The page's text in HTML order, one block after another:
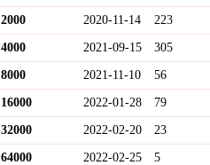
2000 2020-11-14 223
4000 2021-09-15 305
8000 2021-11-10 56
16000 2022-01-28 79
32000 2022-02-20 23
64000 2022-02-25 5